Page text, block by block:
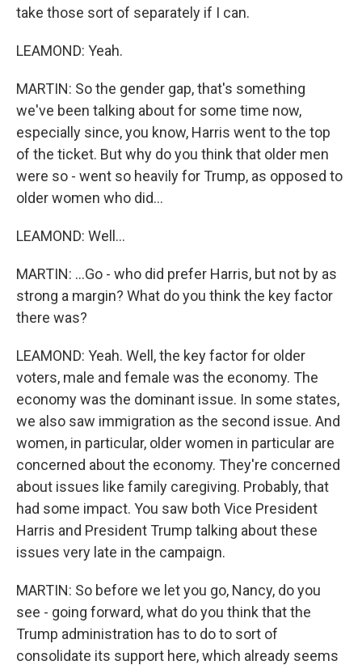
take those sort of separately if I can.
LEAMOND: Yeah.
MARTIN: So the gender gap, that's something
we've been talking about for some time now,
especially since, you know, Harris went to the top
of the ticket. But why do you think that older men
were so - went so heavily for Trump, as opposed to
older women who did...
LEAMOND: Well...
MARTIN: ...Go - who did prefer Harris, but not by as
strong a margin? What do you think the key factor
there was?
LEAMOND: Yeah. Well, the key factor for older
voters, male and female was the economy. The
economy was the dominant issue. In some states,
we also saw immigration as the second issue. And
women, in particular, older women in particular are
concerned about the economy. They're concerned
about issues like family caregiving. Probably, that
had some impact. You saw both Vice President
Harris and President Trump talking about these
issues very late in the campaign.
MARTIN: So before we let you go, Nancy, do you
see - going forward, what do you think that the
Trump administration has to do to sort of
consolidate its support here, which already seems